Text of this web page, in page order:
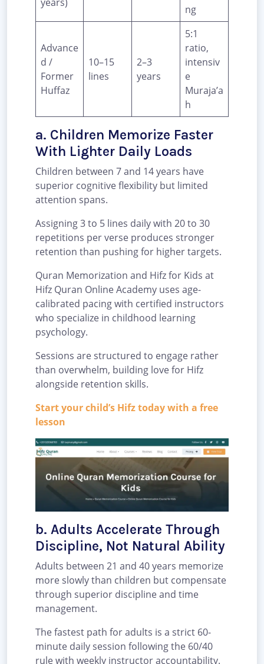
ng
Advance
d /
Former
Huffaz
10–15
lines
2–3
years
5:1
ratio,
intensiv
e
Muraja’a
h
a. Children Memorize Faster
With Lighter Daily Loads
Children between 7 and 14 years have
superior cognitive flexibility but limited
attention spans.
Assigning 3 to 5 lines daily with 20 to 30
repetitions per verse produces stronger
retention than pushing for higher targets.
Quran Memorization and Hifz for Kids at
Hifz Quran Online Academy uses age-
calibrated pacing with certified instructors
who specialize in childhood learning
psychology.
Sessions are structured to engage rather
than overwhelm, building love for Hifz
alongside retention skills.
Start your child’s Hifz today with a free
lesson
b. Adults Accelerate Through
Discipline, Not Natural Ability
Adults between 21 and 40 years memorize
more slowly than children but compensate
through superior discipline and time
management.
The fastest path for adults is a strict 60-
minute daily session following the 60/40
rule with weekly instructor accountability.